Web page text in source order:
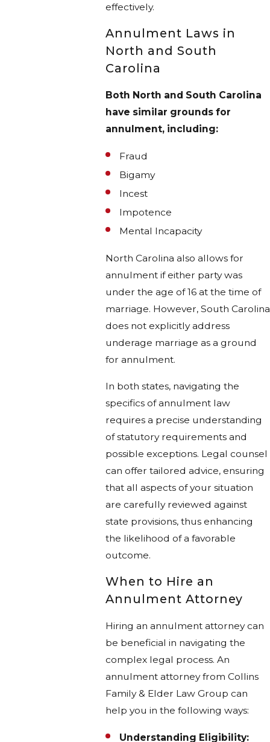
effectively.
Annulment Laws in
North and South
Carolina
Both North and South Carolina
have similar grounds for
annulment, including:
Fraud
Bigamy
Incest
Impotence
Mental Incapacity
North Carolina also allows for
annulment if either party was
under the age of 16 at the time of
marriage. However, South Carolina
does not explicitly address
underage marriage as a ground
for annulment.
In both states, navigating the
specifics of annulment law
requires a precise understanding
of statutory requirements and
possible exceptions. Legal counsel
can offer tailored advice, ensuring
that all aspects of your situation
are carefully reviewed against
state provisions, thus enhancing
the likelihood of a favorable
outcome.
When to Hire an
Annulment Attorney
Hiring an annulment attorney can
be beneficial in navigating the
complex legal process. An
annulment attorney from Collins
Family & Elder Law Group can
help you in the following ways:
Understanding Eligibility: